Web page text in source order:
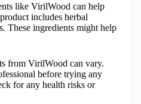
like VirilWood can help
includes herbal
These ingredients might help
from VirilWood can vary.
before trying any
for any health risks or